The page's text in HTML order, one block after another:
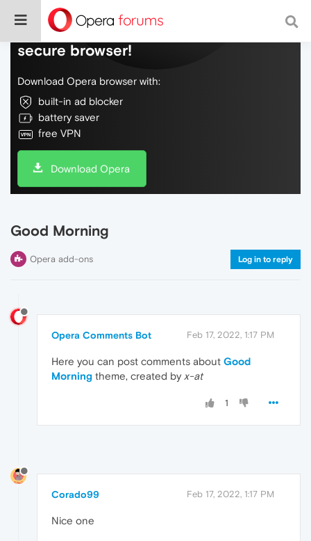
Do more on the web, with a fast and
secure browser!
Download Opera browser with:
built-in ad blocker
battery saver
free VPN
Download Opera
Good Morning
Opera add-ons Log in to reply
Opera Comments Bot Feb 17, 2022, 1:17 PM
Here you can post comments about Good
Morning theme, created by x-at
1
Corado99 Feb 17, 2022, 1:17 PM
Nice one